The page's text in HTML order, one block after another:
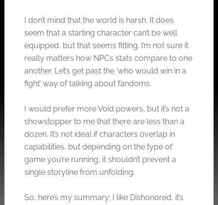
I don’t mind that the world is harsh. It does
seem that a starting character can’t be well
equipped, but that seems fitting. I’m not sure it
really matters how NPCs stats compare to one
another. Let’s get past the ‘who would win in a
fight’ way of talking about fandoms.
I would prefer more Void powers, but it’s not a
showstopper to me that there are less than a
dozen. It’s not ideal if characters overlap in
capabilities, but depending on the type of
game you’re running, it shouldn’t prevent a
single storyline from unfolding.
So, here’s my summary; I like Dishonored, it’s